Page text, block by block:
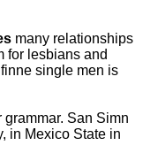
many relationships
for lesbians and
single men is
San Simn
in Mexico State in